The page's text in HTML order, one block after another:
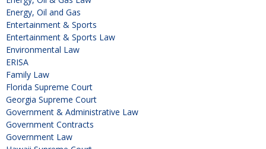
Energy, Oil and Gas
Entertainment & Sports
Entertainment & Sports Law
Environmental Law
ERISA
Family Law
Florida Supreme Court
Georgia Supreme Court
Government & Administrative Law
Government Contracts
Government Law